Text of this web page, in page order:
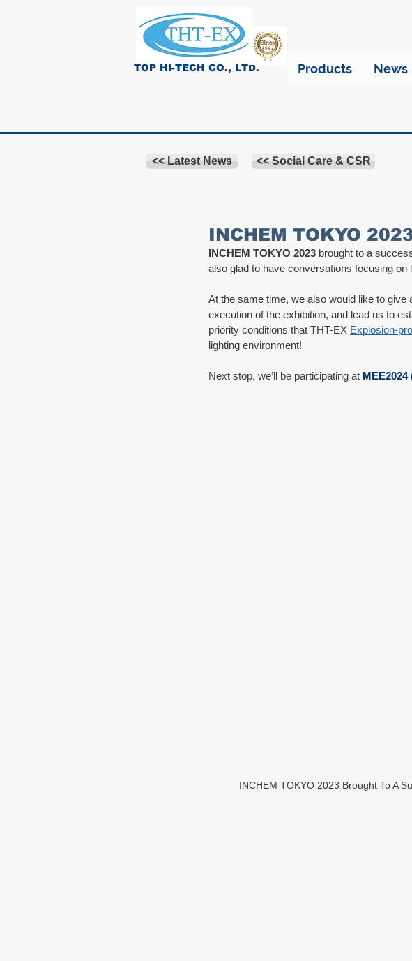
TOP HI-TECH CO., LTD. Products News
<< Latest News << Social Care & CSR
INCHEM TOKYO
INCHEM TOKYO 2023 brought to a
also glad to have conversations focusing
At the same time, we also would like to
execution of the exhibition, and lead us to
priority conditions that THT-EX Explosion-
lighting environment!
Next stop, we’ll be participating at
INCHEM TOKYO 2023 Brought To A